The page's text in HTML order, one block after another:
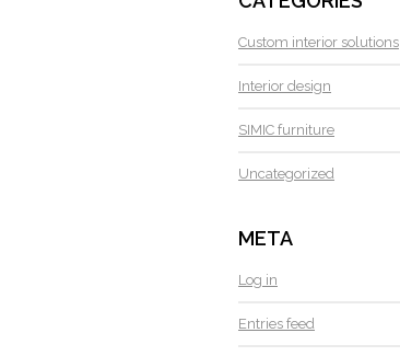
Custom interior solutions
Interior design
SIMIC furniture
Uncategorized
META
Log in
Entries feed